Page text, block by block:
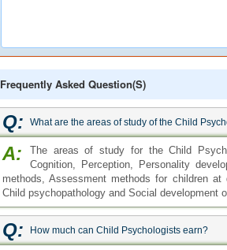
Frequently Asked Question(s)
Q: What are the areas of study of the Child
A:
The areas of study for the Child
Cognition, Perception, Personality
methods, Assessment methods for children
Child psychopathology and Social development
Q: How much can Child Psychologists earn?